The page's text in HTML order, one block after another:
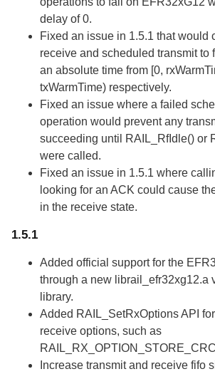
delay of 0.
Fixed an issue in 1.5.1 that would
receive and scheduled transmit to
an absolute time from [0,
txWarmTime) respectively.
Fixed an issue where a failed
operation would prevent any
succeeding until RAIL_RfIdle() or
were called.
Fixed an issue in 1.5.1 where
looking for an ACK could cause
in the receive state.
1.5.1
Added official support for the
through a new librail_efr32xg12.a
library.
Added RAIL_SetRxOptions API
receive options, such as
Increase transmit and receive fifo